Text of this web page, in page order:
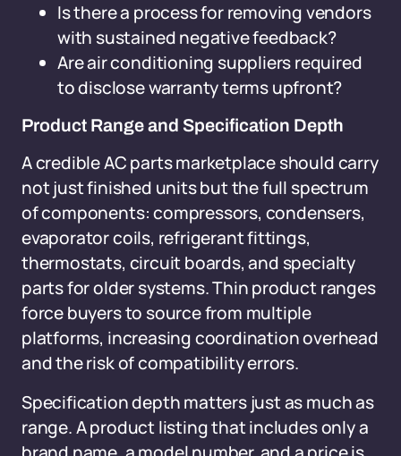
Is there a process for removing vendors
with sustained negative feedback?
Are air conditioning suppliers required
to disclose warranty terms upfront?
Product Range and Specification Depth
A credible AC parts marketplace should carry
not just finished units but the full spectrum
of components: compressors, condensers,
evaporator coils, refrigerant fittings,
thermostats, circuit boards, and specialty
parts for older systems. Thin product ranges
force buyers to source from multiple
platforms, increasing coordination overhead
and the risk of compatibility errors.
Specification depth matters just as much as
range. A product listing that includes only a